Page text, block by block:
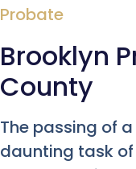
Probate
Brooklyn
County
The passing of
daunting task of